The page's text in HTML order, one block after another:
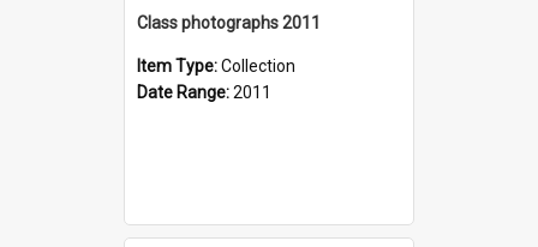
Class photographs 2011
Item Type:Collection
Date Range:2011